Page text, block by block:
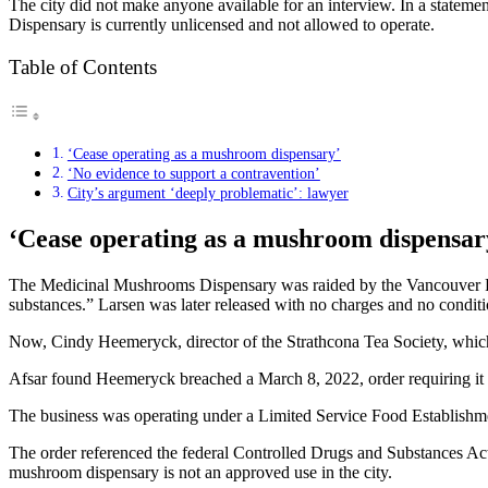
The city did not make anyone available for an interview. In a
Dispensary is currently unlicensed and not allowed to operate.
Table of Contents
‘Cease operating as a mushroom dispensary’
‘No evidence to support a contravention’
City’s argument ‘deeply problematic’: lawyer
‘Cease operating as a mushroom
The Medicinal Mushrooms Dispensary was raided by the
substances.” Larsen was later released with no charges and no
Now, Cindy Heemeryck, director of the Strathcona Tea Society,
Afsar found Heemeryck breached a March 8, 2022, order requiring
The business was operating under a Limited Service Food
The order referenced the federal Controlled Drugs and Substances
mushroom dispensary is not an approved use in the city.